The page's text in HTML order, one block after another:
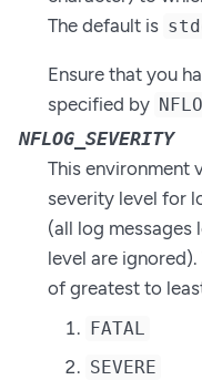
The default is
Ensure that you
specified by
NFLOG_SEVERITY
This environment
severity level for
(all log messages
level are
of greatest to
FATAL
SEVERE